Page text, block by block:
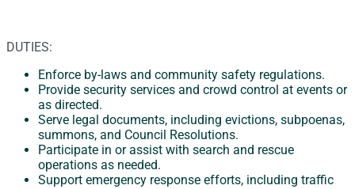
DUTIES:
Enforce by-laws and community safety regulations.
Provide security services and crowd control at events or
as directed.
Serve legal documents, including evictions, subpoenas,
summons, and Council Resolutions.
Participate in or assist with search and rescue
operations as needed.
Support emergency response efforts, including traffic